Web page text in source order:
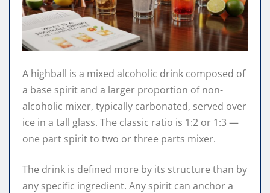
A highball is a mixed alcoholic drink composed of
a base spirit and a larger proportion of non-
alcoholic mixer, typically carbonated, served over
ice in a tall glass. The classic ratio is 1:2 or 1:3 —
one part spirit to two or three parts mixer.
The drink is defined more by its structure than by
any specific ingredient. Any spirit can anchor a